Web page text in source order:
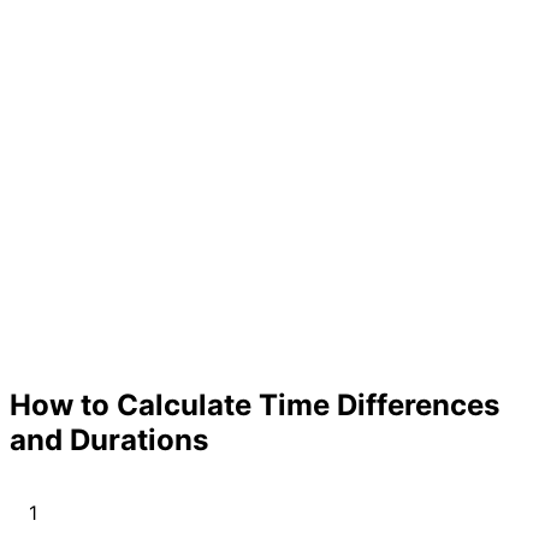
How to Calculate Time Differences
and Durations
1